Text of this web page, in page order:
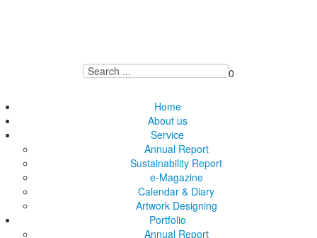
0
Home
About us
Service
Annual Report
Sustainability Report
e-Magazine
Calendar & Diary
Artwork Designing
Portfolio
Annual Report